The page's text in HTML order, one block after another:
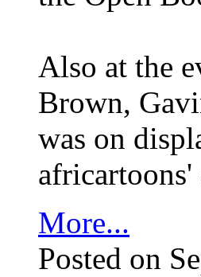
Also at the
Brown,
was on
More...
Posted on